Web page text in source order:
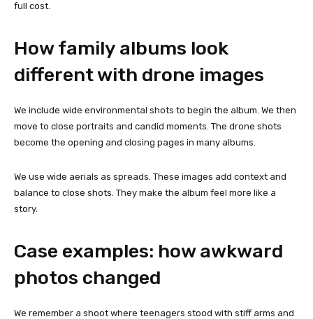
full cost.
How family albums look
different with drone images
We include wide environmental shots to begin the album. We then
move to close portraits and candid moments. The drone shots
become the opening and closing pages in many albums.
We use wide aerials as spreads. These images add context and
balance to close shots. They make the album feel more like a
story.
Case examples: how awkward
photos changed
We remember a shoot where teenagers stood with stiff arms and